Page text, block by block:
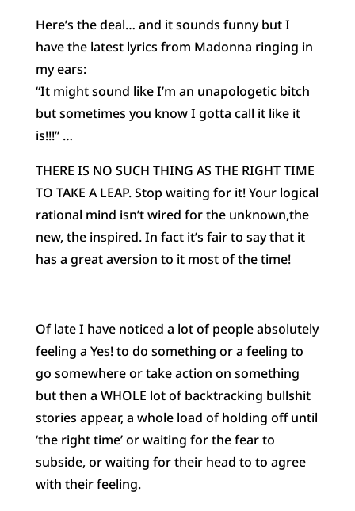
Here’s the deal… and it sounds funny but I
have the latest lyrics from Madonna ringing in
my ears:
“It might sound like I’m an unapologetic bitch
but sometimes you know I gotta call it like it
is!!!” …
THERE IS NO SUCH THING AS THE RIGHT TIME
TO TAKE A LEAP. Stop waiting for it! Your logical
rational mind isn’t wired for the unknown,the
new, the inspired. In fact it’s fair to say that it
has a great aversion to it most of the time!
Of late I have noticed a lot of people absolutely
feeling a Yes! to do something or a feeling to
go somewhere or take action on something
but then a WHOLE lot of backtracking bullshit
stories appear, a whole load of holding off until
‘the right time’ or waiting for the fear to
subside, or waiting for their head to to agree
with their feeling.